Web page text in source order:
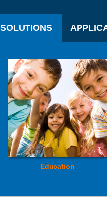
SOLUTIONS
Education